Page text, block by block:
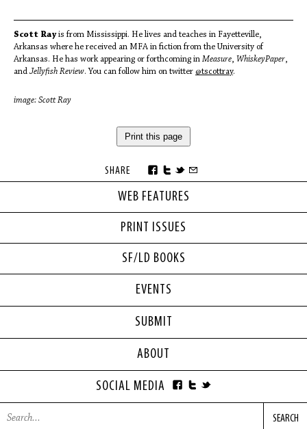
WEB FEATURES
PRINT ISSUES
SF/LD BOOKS
Scott Rayis from Mississippi. He lives and teaches in Fayetteville,
Arkansas where he received an MFA in fiction from the University of
Arkansas. He has work appearing or forthcoming in Measure, WhiskeyPaper,
and Jellyfish Review. You can follow him on twitter @tscottray.
image: Scott Ray
Print this page
SHARE
EVENTS
SUBMIT
ABOUT
SOCIAL MEDIA